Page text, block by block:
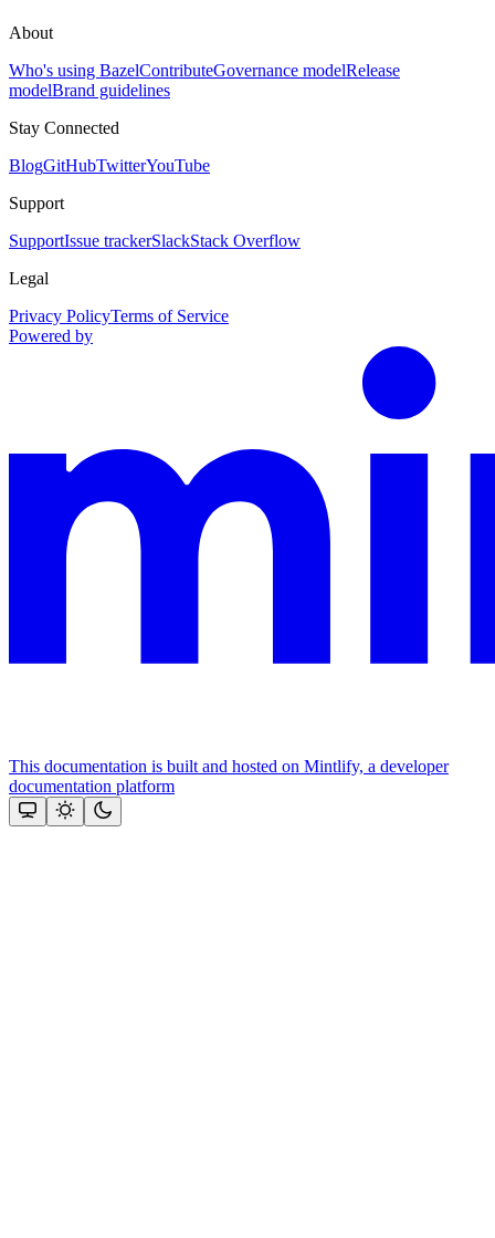
About
Who's using BazelContributeGovernance modelRelease
modelBrand guidelines
Stay Connected
BlogGitHubTwitterYouTube
Support
SupportIssue trackerSlackStack Overflow
Legal
Privacy PolicyTerms of Service
Powered by
This documentation is built and hosted on Mintlify, a developer
documentation platform